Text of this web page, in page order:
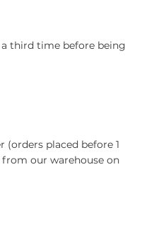
third time before being
(orders placed before 1
from our warehouse on